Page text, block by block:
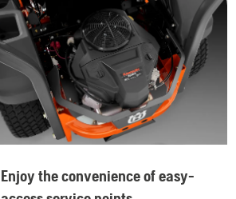
Enjoy the convenience of easy-